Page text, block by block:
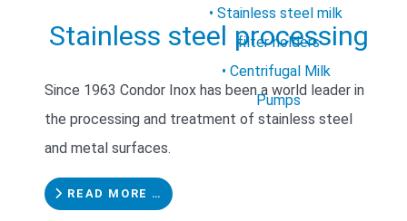
Stainless steel milk
filter holders
Centrifugal Milk
Pumps
Stainless steel processing
Since 1963 Condor Inox has been a world leader in
the processing and treatment of stainless steel
and metal surfaces.
READ MORE …